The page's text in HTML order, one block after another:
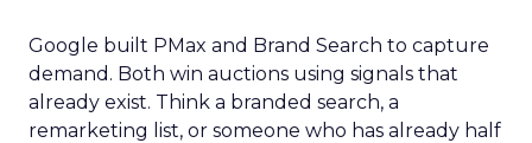
Google built PMax and Brand Search to capture
demand. Both win auctions using signals that
already exist. Think a branded search, a
remarketing list, or someone who has already half